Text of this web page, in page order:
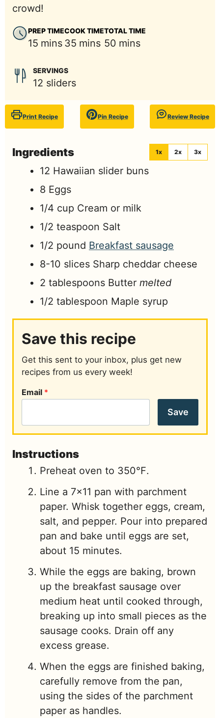
crowd!
PREP TIME
15 minutes
mins
COOK TIME
35 minutes
mins
TOTAL TIME
50 minutes
mins
SERVINGS
12 sliders
Print Recipe Pin Recipe Review Recipe
Ingredients 1x 2x 3x
12 Hawaiian slider buns
8 Eggs
1/4 cup Cream or milk
1/2 teaspoon Salt
1/2 pound Breakfast sausage
8-10 slices Sharp cheddar cheese
2 tablespoons Butter melted
1/2 tablespoon Maple syrup
Save this recipe
Get this sent to your inbox, plus get new
recipes from us every week!
Email *
Save
Instructions
Preheat oven to 350℉.
Line a 7×11 pan with parchment
paper. Whisk together eggs, cream,
salt, and pepper. Pour into prepared
pan and bake until eggs are set,
about 15 minutes.
While the eggs are baking, brown
up the breakfast sausage over
medium heat until cooked through,
breaking up into small pieces as the
sausage cooks. Drain off any
excess grease.
When the eggs are finished baking,
carefully remove from the pan,
using the sides of the parchment
paper as handles.